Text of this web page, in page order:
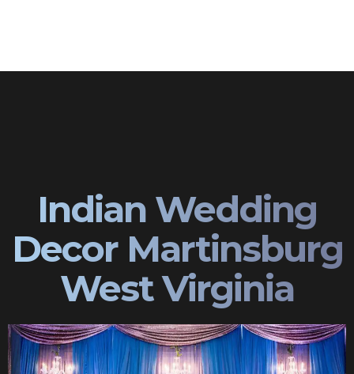
Indian Wedding
Decor Martinsburg
West Virginia